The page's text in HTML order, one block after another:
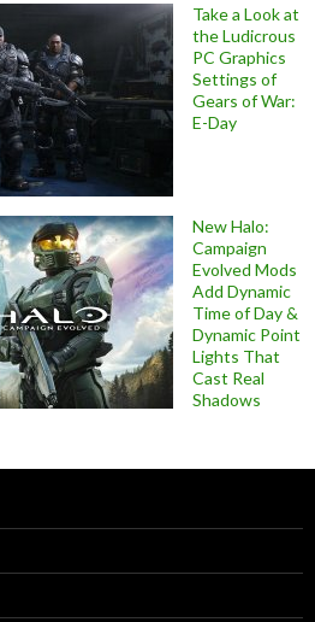
Take a Look at
the Ludicrous
PC Graphics
Settings of
Gears of War:
E-Day
New Halo:
Campaign
Evolved Mods
Add Dynamic
Time of Day &
Dynamic Point
Lights That
Cast Real
Shadows